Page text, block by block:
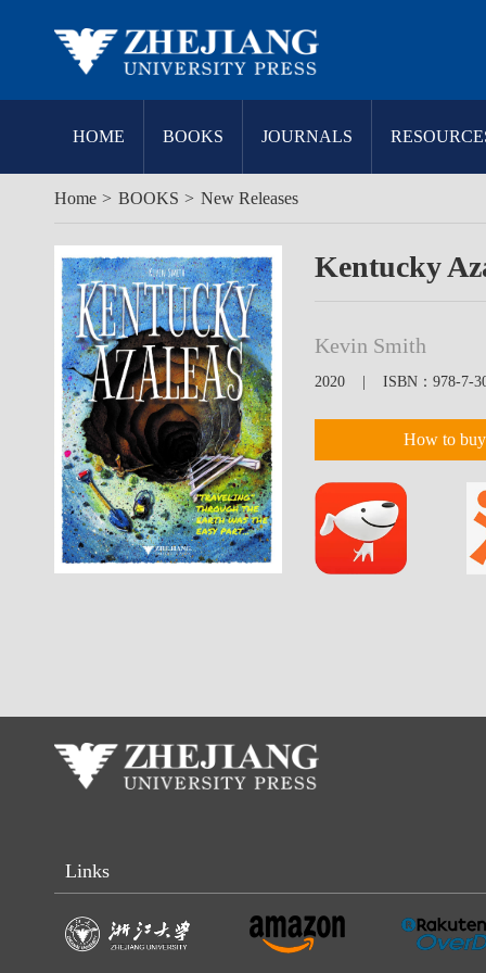
HOME BOOKS JOURNALS
Home > BOOKS > New Releases
Kentucky
Kevin Smith
2020 | ISBN：978-7-
How to buy
Links